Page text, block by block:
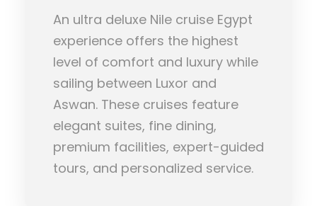
An ultra deluxe Nile cruise Egypt
experience offers the highest
level of comfort and luxury while
sailing between Luxor and
Aswan. These cruises feature
elegant suites, fine dining,
premium facilities, expert-guided
tours, and personalized service.